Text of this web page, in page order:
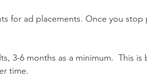
for ad placements. Once you stop
3-6 months as a minimum.  This is
time.